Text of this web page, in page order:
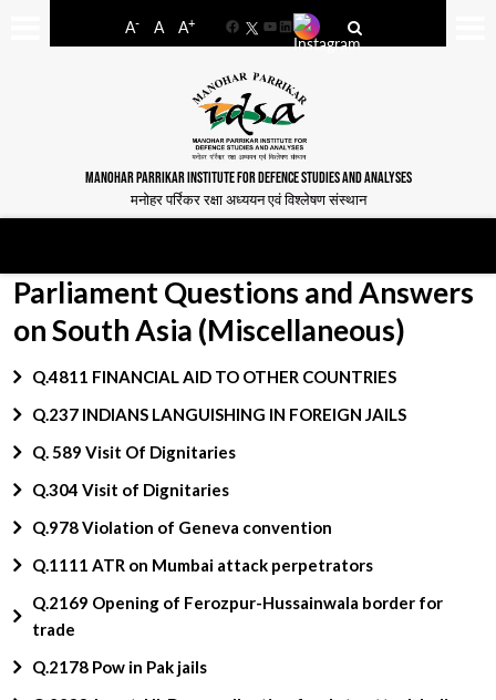
A- A A+
FacebookYouTube
LinkedIn
MANOHAR PARRIKAR INSTITUTE FOR DEFENCE STUDIES AND ANALYSES
मनोहर पर्रिकर रक्षा अध्ययन एवं विश्लेषण संस्थान
Parliament Questions and Answers
on South Asia (Miscellaneous)
Q.4811 FINANCIAL AID TO OTHER COUNTRIES
Q.237 INDIANS LANGUISHING IN FOREIGN JAILS
Q. 589 Visit Of Dignitaries
Q.304 Visit of Dignitaries
Q.978 Violation of Geneva convention
Q.1111 ATR on Mumbai attack perpetrators
Q.2169 Opening of Ferozpur-Hussainwala border for
trade
Q.2178 Pow in Pak jails